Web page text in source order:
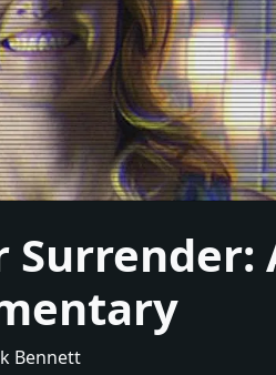
Surrender:
Bennett